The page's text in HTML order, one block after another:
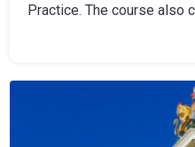
Practice. The course also